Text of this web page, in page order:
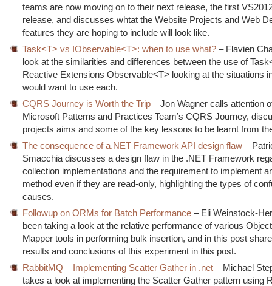
teams are now moving on to their next release, the first
release, and discusses whtat the Website Projects and Web
features they are hoping to include will look like.
Task<T> vs IObservable<T>: when to use what? – Flavien
look at the similarities and differences between the use of
Reactive Extensions Observable<T> looking at the situations
would want to use each.
CQRS Journey is Worth the Trip – Jon Wagner calls attention
Microsoft Patterns and Practices Team’s CQRS Journey,
projects aims and some of the key lessons to be learnt from
The consequence of a.NET Framework API design flaw –
Smacchia discusses a design flaw in the .NET Framework
collection implementations and the requirement to implement
method even if they are read-only, highlighting the types of
causes.
Followup on ORMs for Batch Performance – Eli Weinstock-
been taking a look at the relative performance of various
Mapper tools in performing bulk insertion, and in this post
results and conclusions of this experiment in this post.
RabbitMQ – Implementing Scatter Gather in .net – Michael
takes a look at implementing the Scatter Gather pattern using